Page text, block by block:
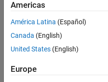
Americas
América Latina (Español)
Canada (English)
United States (English)
Europe